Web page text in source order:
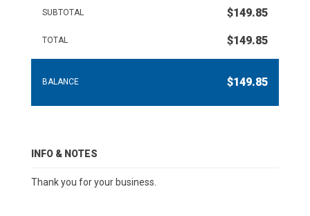
SUBTOTAL $149.85
TOTAL $149.85
BALANCE $149.85
INFO & NOTES
Thank you for your business.